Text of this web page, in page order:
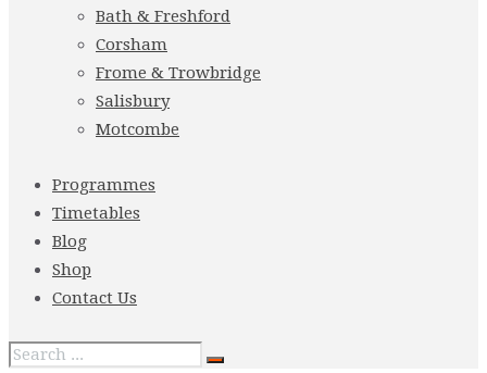
Bath & Freshford
Corsham
Frome & Trowbridge
Salisbury
Motcombe
Programmes
Timetables
Blog
Shop
Contact Us